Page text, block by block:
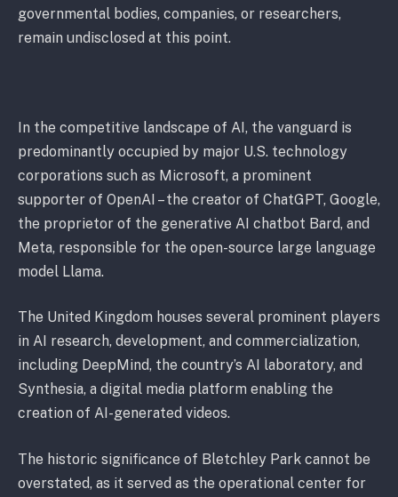
governmental bodies, companies, or researchers,
remain undisclosed at this point.
In the competitive landscape of AI, the vanguard is
predominantly occupied by major U.S. technology
corporations such as Microsoft, a prominent
supporter of OpenAI – the creator of ChatGPT, Google,
the proprietor of the generative AI chatbot Bard, and
Meta, responsible for the open-source large language
model Llama.
The United Kingdom houses several prominent players
in AI research, development, and commercialization,
including DeepMind, the country’s AI laboratory, and
Synthesia, a digital media platform enabling the
creation of AI-generated videos.
The historic significance of Bletchley Park cannot be
overstated, as it served as the operational center for